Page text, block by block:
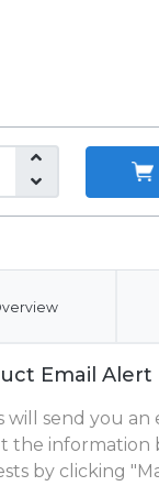
Email Alert
will send you an
the information
by clicking